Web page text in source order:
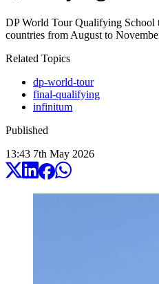
DP World Tour Qualifying School
countries from August to
Related Topics
dp-world-tour
final-qualifying
infinitum
Published
13:43 7th May 2026